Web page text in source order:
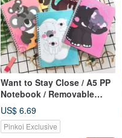
Want to Stay Close / A5 PP
Notebook / Removable
Animal Baby Bookmark /
Ruled Page Journal
US$ 6.69
Pinkoi Exclusive